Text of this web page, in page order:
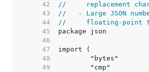
    42
//     replacement
    43
//   - Large JSON
    44
//     floating-point
    45
    46
    47
    48
    49